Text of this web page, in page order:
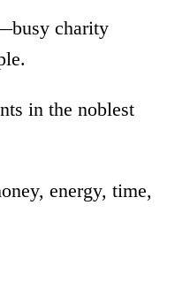
charity
in the noblest
energy, time,